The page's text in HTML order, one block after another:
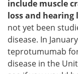
include muscle
loss and hearing
not yet been
disease. In
teprotumumab
disease in the